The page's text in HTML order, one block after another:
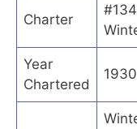
Charter
Year
Chartered